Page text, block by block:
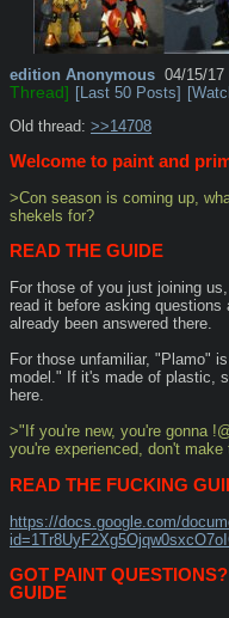
edition Anonymous 04/15/17
Thread] [Last 50 Posts]
Old thread: >>14708
Welcome to paint and
>Con season is coming up,
shekels for?
READ THE GUIDE
For those of you just joining
read it before asking
already been answered there.
For those unfamiliar, "Plamo"
model." If it's made of plastic,
here.
>"If you're new, you're gonna
you're experienced, don't make
READ THE FUCKING
https://docs.google.com/
GOT PAINT
GUIDE